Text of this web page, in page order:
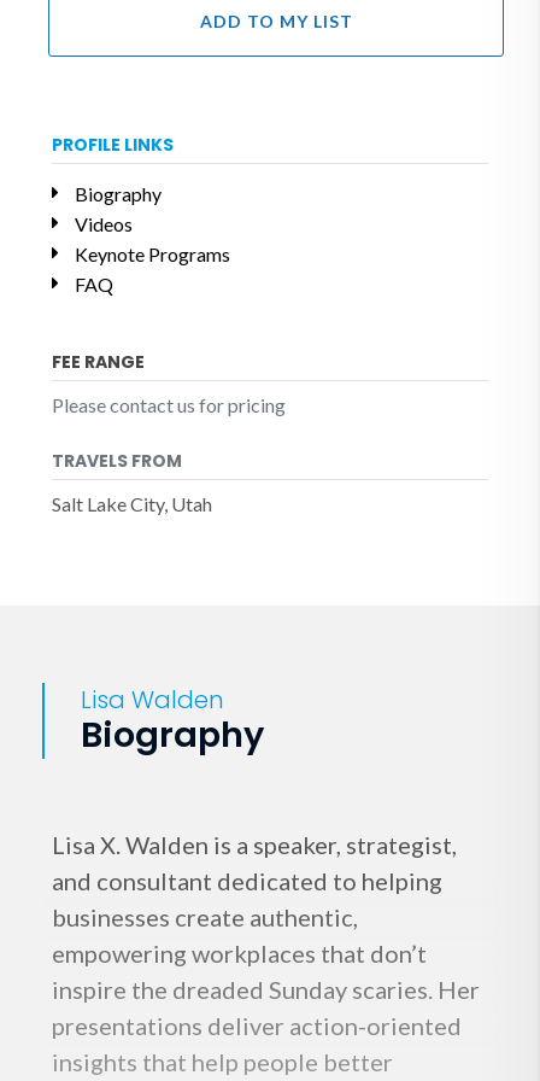
ADD TO MY LIST
PROFILE LINKS
Biography
Videos
Keynote Programs
FAQ
FEE RANGE
Please contact us for pricing
TRAVELS FROM
Salt Lake City, Utah
Lisa Walden
Biography
Lisa X. Walden is a speaker, strategist,
and consultant dedicated to helping
businesses create authentic,
empowering workplaces that don’t
inspire the dreaded Sunday scaries. Her
presentations deliver action-oriented
insights that help people better